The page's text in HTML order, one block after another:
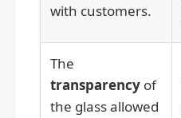
with customers.
The
transparency of
the glass allowed